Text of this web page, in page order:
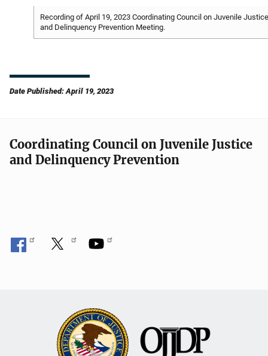
Recording of April 19, 2023 Coordinating Council on Juvenile Justice
and Delinquency Prevention Meeting.
Date Published: April 19, 2023
Coordinating Council on Juvenile Justice
and Delinquency Prevention